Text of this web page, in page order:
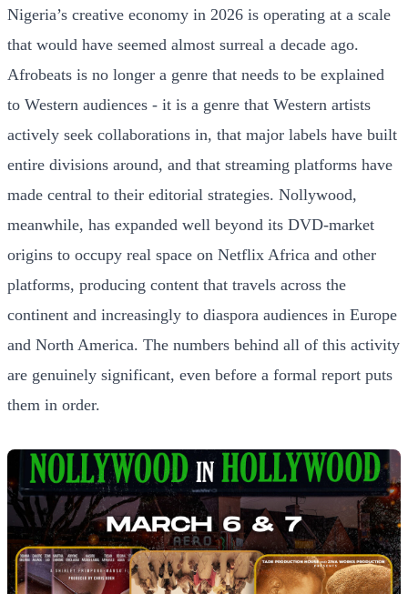
Nigeria’s creative economy in 2026 is operating at a scale
that would have seemed almost surreal a decade ago.
Afrobeats is no longer a genre that needs to be explained
to Western audiences - it is a genre that Western artists
actively seek collaborations in, that major labels have built
entire divisions around, and that streaming platforms have
made central to their editorial strategies. Nollywood,
meanwhile, has expanded well beyond its DVD-market
origins to occupy real space on Netflix Africa and other
platforms, producing content that travels across the
continent and increasingly to diaspora audiences in Europe
and North America. The numbers behind all of this activity
are genuinely significant, even before a formal report puts
them in order.